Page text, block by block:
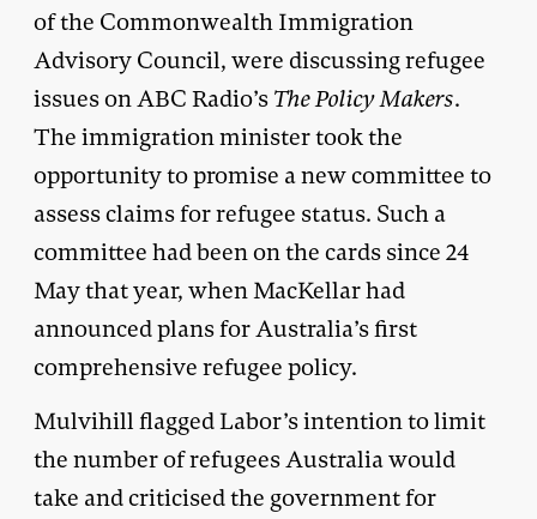
of the Commonwealth Immigration
Advisory Council, were discussing refugee
issues on ABC Radio’s The Policy Makers.
The immigration minister took the
opportunity to promise a new committee to
assess claims for refugee status. Such a
committee had been on the cards since 24
May that year, when MacKellar had
announced plans for Australia’s first
comprehensive refugee policy.
Mulvihill flagged Labor’s intention to limit
the number of refugees Australia would
take and criticised the government for